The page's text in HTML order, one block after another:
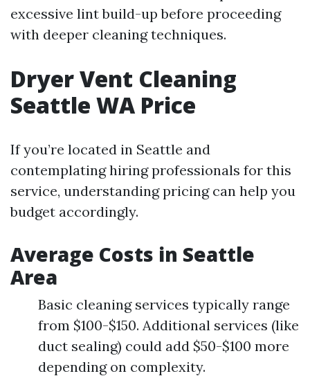
excessive lint build-up before proceeding
with deeper cleaning techniques.
Dryer Vent Cleaning
Seattle WA Price
If you’re located in Seattle and
contemplating hiring professionals for this
service, understanding pricing can help you
budget accordingly.
Average Costs in Seattle
Area
Basic cleaning services typically range
from $100-$150. Additional services (like
duct sealing) could add $50-$100 more
depending on complexity.